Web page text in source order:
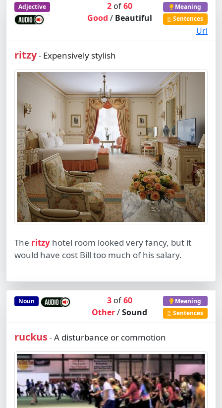
Adjective 2of60
Good / Beautiful
Meaning
Sentences
Url
ritzy- Expensively stylish
The ritzy hotel room looked very fancy, but it
would have cost Bill too much of his salary.
Noun 3of60
Other/Sound
Meaning
Sentences
ruckus-A disturbance or commotion